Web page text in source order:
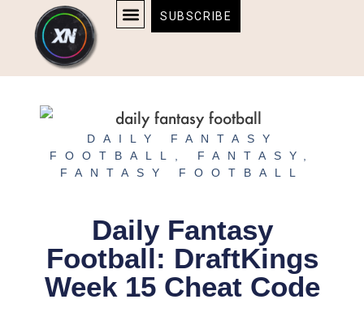
content
content
SUBSCRIBE
DAILY FANTASY
FOOTBALL
FANTASY
FANTASY FOOTBALL
Daily Fantasy
Football: DraftKings
Week 15 Cheat Code